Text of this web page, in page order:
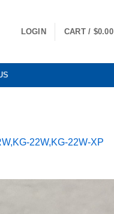
LOGIN CART / $0.00
22W,KG-22W-XP